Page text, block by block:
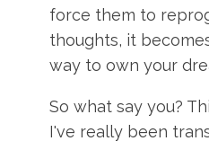
force them to
thoughts, it
way to own your
So what say you?
I've really been